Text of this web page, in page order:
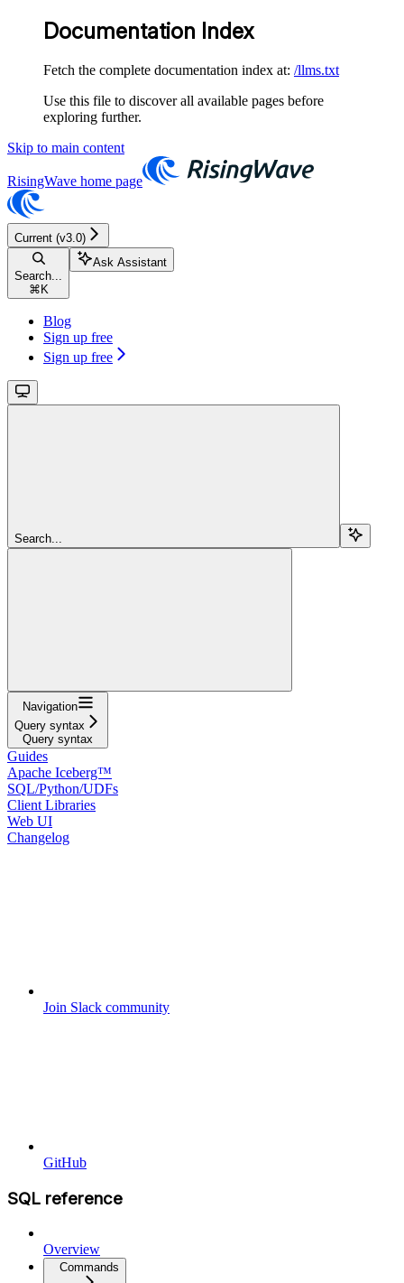
Documentation Index
Fetch the complete documentation index at: /llms.txt
Use this file to discover all available pages before
exploring further.
Skip to main content
RisingWave home page
Current (v3.0)
Search...
⌘ K
Ask Assistant
Blog
Sign up free
Sign up free
Search...
Navigation
Query syntax
Query syntax
Guides
Apache Iceberg™
SQL/Python/UDFs
Client Libraries
Web UI
Changelog
Join Slack community
GitHub
SQL reference
Overview
Commands